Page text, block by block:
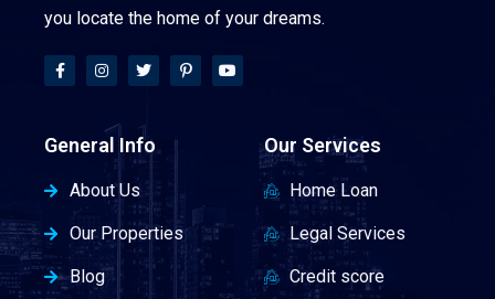
you locate the home of your dreams.
General Info
About Us
Our Properties
Blog
Our Services
Home Loan
Legal Services
Credit score